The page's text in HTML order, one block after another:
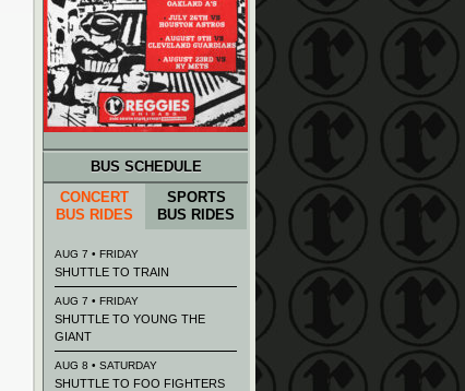
BUS SCHEDULE
CONCERT
BUS RIDES
SPORTS
BUS RIDES
AUG 7 • FRIDAY
SHUTTLE TO TRAIN
AUG 7 • FRIDAY
SHUTTLE TO YOUNG THE
GIANT
AUG 8 • SATURDAY
SHUTTLE TO FOO FIGHTERS